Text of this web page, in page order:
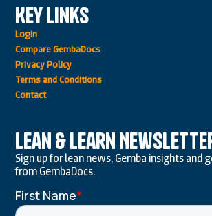
Key Links
Login
Compare GembaDocs
Privacy Policy
Terms and Conditions
Contact
Lean & Learn
Sign up for lean news, Gemba insights and
from GembaDocs.